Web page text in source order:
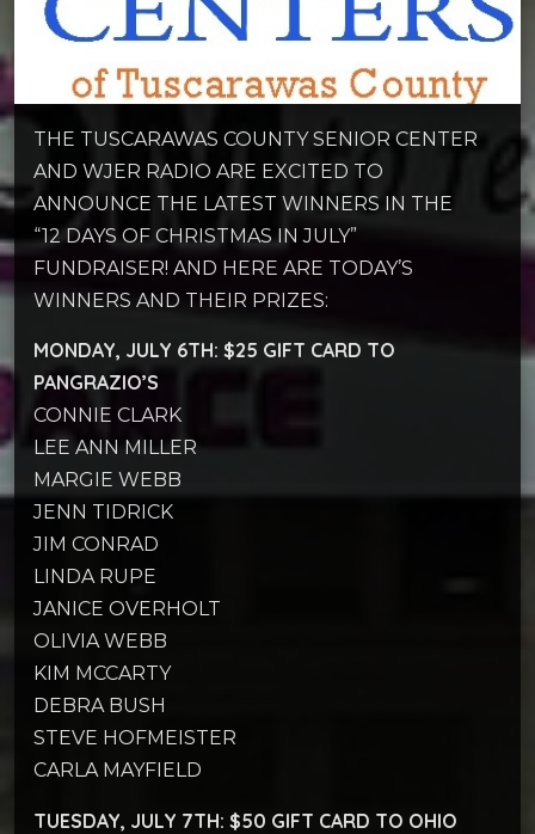
THE TUSCARAWAS COUNTY SENIOR CENTER
AND WJER RADIO ARE EXCITED TO
ANNOUNCE THE LATEST WINNERS IN THE
“12 DAYS OF CHRISTMAS IN JULY”
FUNDRAISER! AND HERE ARE TODAY’S
WINNERS AND THEIR PRIZES:
MONDAY, JULY 6TH: $25 GIFT CARD TO
PANGRAZIO’S
CONNIE CLARK
LEE ANN MILLER
MARGIE WEBB
JENN TIDRICK
JIM CONRAD
LINDA RUPE
JANICE OVERHOLT
OLIVIA WEBB
KIM MCCARTY
DEBRA BUSH
STEVE HOFMEISTER
CARLA MAYFIELD
TUESDAY, JULY 7TH: $50 GIFT CARD TO OHIO